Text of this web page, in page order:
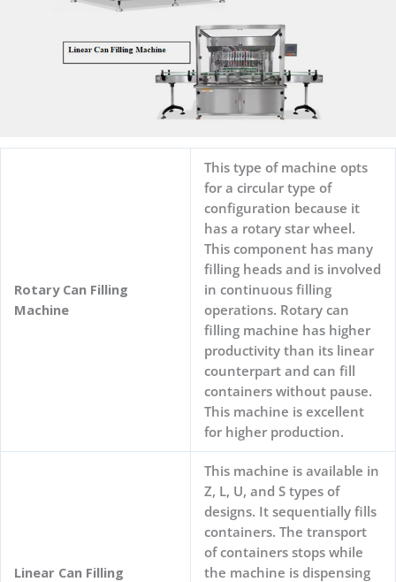
Rotary Can Filling
Machine
This type of machine opts
for a circular type of
configuration because it
has a rotary star wheel.
This component has many
filling heads and is involved
in continuous filling
operations. Rotary can
filling machine has higher
productivity than its linear
counterpart and can fill
containers without pause.
This machine is excellent
for higher production.
Linear Can Filling
This machine is available in
Z, L, U, and S types of
designs. It sequentially fills
containers. The transport
of containers stops while
the machine is dispensing